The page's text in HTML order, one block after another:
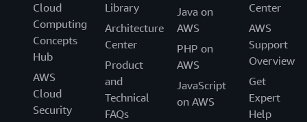
Cloud
Computing
Concepts
Hub
AWS
Cloud
Security
Library
Architecture
Center
Product
and
Technical
FAQs
Java on
AWS
PHP on
AWS
JavaScript
on AWS
Center
AWS
Support
Overview
Get
Expert
Help